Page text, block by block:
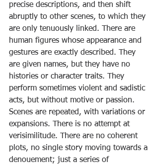
precise descriptions, and then shift
abruptly to other scenes, to which they
are only tenuously linked. There are
human figures whose appearance and
gestures are exactly described. They
are given names, but they have no
histories or character traits. They
perform sometimes violent and sadistic
acts, but without motive or passion.
Scenes are repeated, with variations or
expansions. There is no attempt at
verisimilitude. There are no coherent
plots, no single story moving towards a
denouement; just a series of